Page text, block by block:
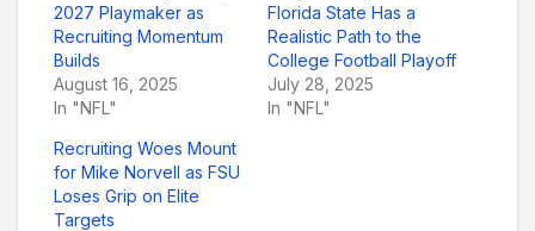
2027 Playmaker as
Recruiting Momentum
Builds
August 16, 2025
In "NFL"
Florida State Has a
Realistic Path to the
College Football Playoff
July 28, 2025
In "NFL"
Recruiting Woes Mount
for Mike Norvell as FSU
Loses Grip on Elite
Targets